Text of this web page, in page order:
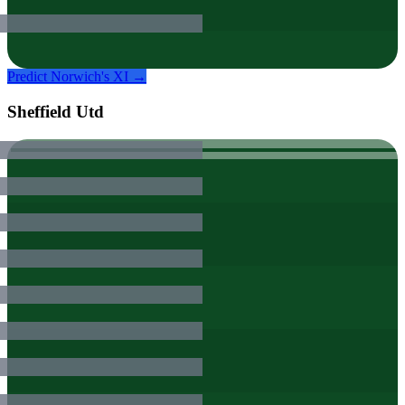
Predict Norwich's XI →
Sheffield Utd